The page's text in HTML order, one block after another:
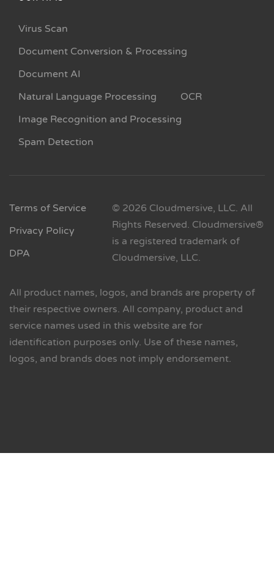
Virus Scan
Document Conversion & Processing
Document AI
Natural Language Processing
OCR
Image Recognition and Processing
Spam Detection
Terms of Service
Privacy Policy
DPA
© 2026 Cloudmersive, LLC. All
Rights Reserved. Cloudmersive®
is a registered trademark of
Cloudmersive, LLC.
All product names, logos, and brands are property of
their respective owners. All company, product and
service names used in this website are for
identification purposes only. Use of these names,
logos, and brands does not imply endorsement.